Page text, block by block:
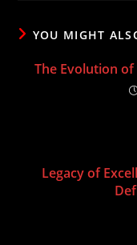
YOU MIGHT
The Evolution
Legacy of